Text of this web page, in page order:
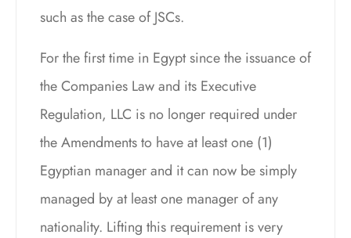
such as the case of JSCs.
For the first time in Egypt since the issuance of
the Companies Law and its Executive
Regulation, LLC is no longer required under
the Amendments to have at least one (1)
Egyptian manager and it can now be simply
managed by at least one manager of any
nationality. Lifting this requirement is very